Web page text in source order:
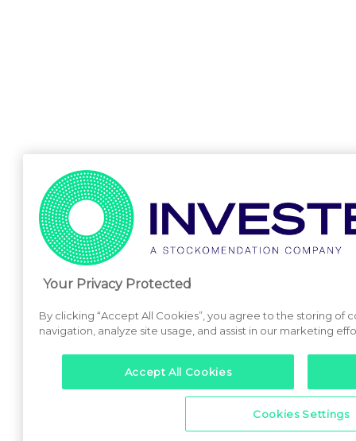
Your Privacy Protected
By clicking “Accept All Cookies”, you agree to the storing of
navigation, analyze site usage, and assist in our marketing
Accept All Cookies
Cookies Settings